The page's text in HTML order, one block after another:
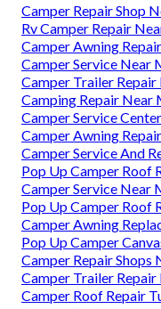
Camper Repair Shop
Rv Camper Repair
Camper Awning
Camper Service Near
Camper Trailer
Camping Repair Near
Camper Service
Camper Awning
Camper Service And
Pop Up Camper Roof
Camper Service Near
Pop Up Camper Roof
Camper Awning
Pop Up Camper
Camper Repair Shops
Camper Trailer
Camper Roof Repair